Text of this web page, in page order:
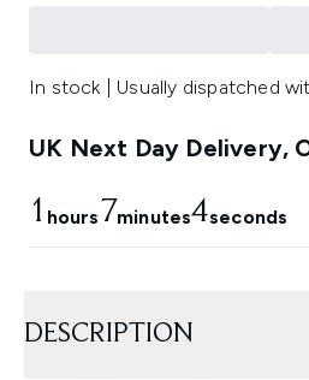
In stock | Usually dispatched
UK Next Day Delivery,
1 hours7minutes3seconds
DESCRIPTION